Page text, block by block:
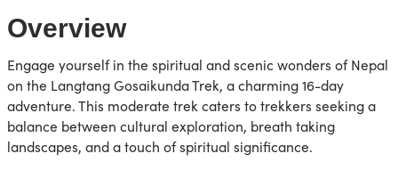
Overview
Engage yourself in the spiritual and scenic wonders of Nepal
on the Langtang Gosaikunda Trek, a charming 16-day
adventure. This moderate trek caters to trekkers seeking a
balance between cultural exploration, breath taking
landscapes, and a touch of spiritual significance.